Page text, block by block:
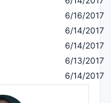
6/16/2017
6/14/2017
6/14/2017
6/13/2017
6/14/2017